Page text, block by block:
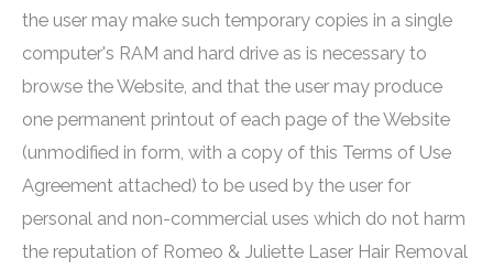
the user may make such temporary copies in a single
computer's RAM and hard drive as is necessary to
browse the Website, and that the user may produce
one permanent printout of each page of the Website
(unmodified in form, with a copy of this Terms of Use
Agreement attached) to be used by the user for
personal and non-commercial uses which do not harm
the reputation of Romeo & Juliette Laser Hair Removal